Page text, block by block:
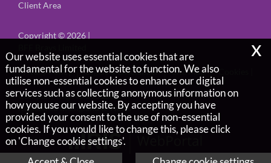
Client Area
Copyright © 2026 |
Privacy Policy Legals & Disclaimer Site Map Cookies
Company Reg No 5901666,
Registered in England & Wales
Our website uses essential cookies that are
fundamental for the website to function. We also
utilise non-essential cookies to enhance our digital
services such as collecting anonymous information on
how you use our website. By accepting you have
provided your consent to the use of non-essential
cookies. If you would like to change this, please click
on 'Change cookie settings'.
x